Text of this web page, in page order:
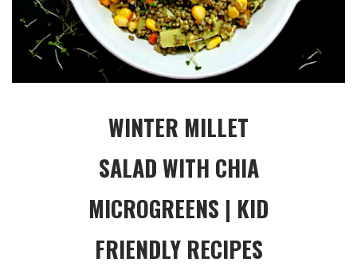
WINTER MILLET
SALAD WITH CHIA
MICROGREENS | KID
FRIENDLY RECIPES